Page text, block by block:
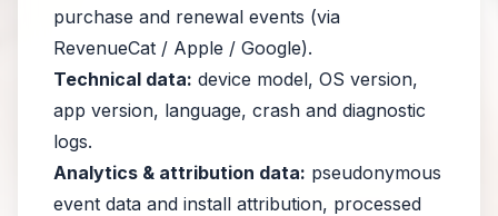
purchase and renewal events (via
RevenueCat / Apple / Google).
Technical data: device model, OS version,
app version, language, crash and diagnostic
logs.
Analytics & attribution data: pseudonymous
event data and install attribution, processed